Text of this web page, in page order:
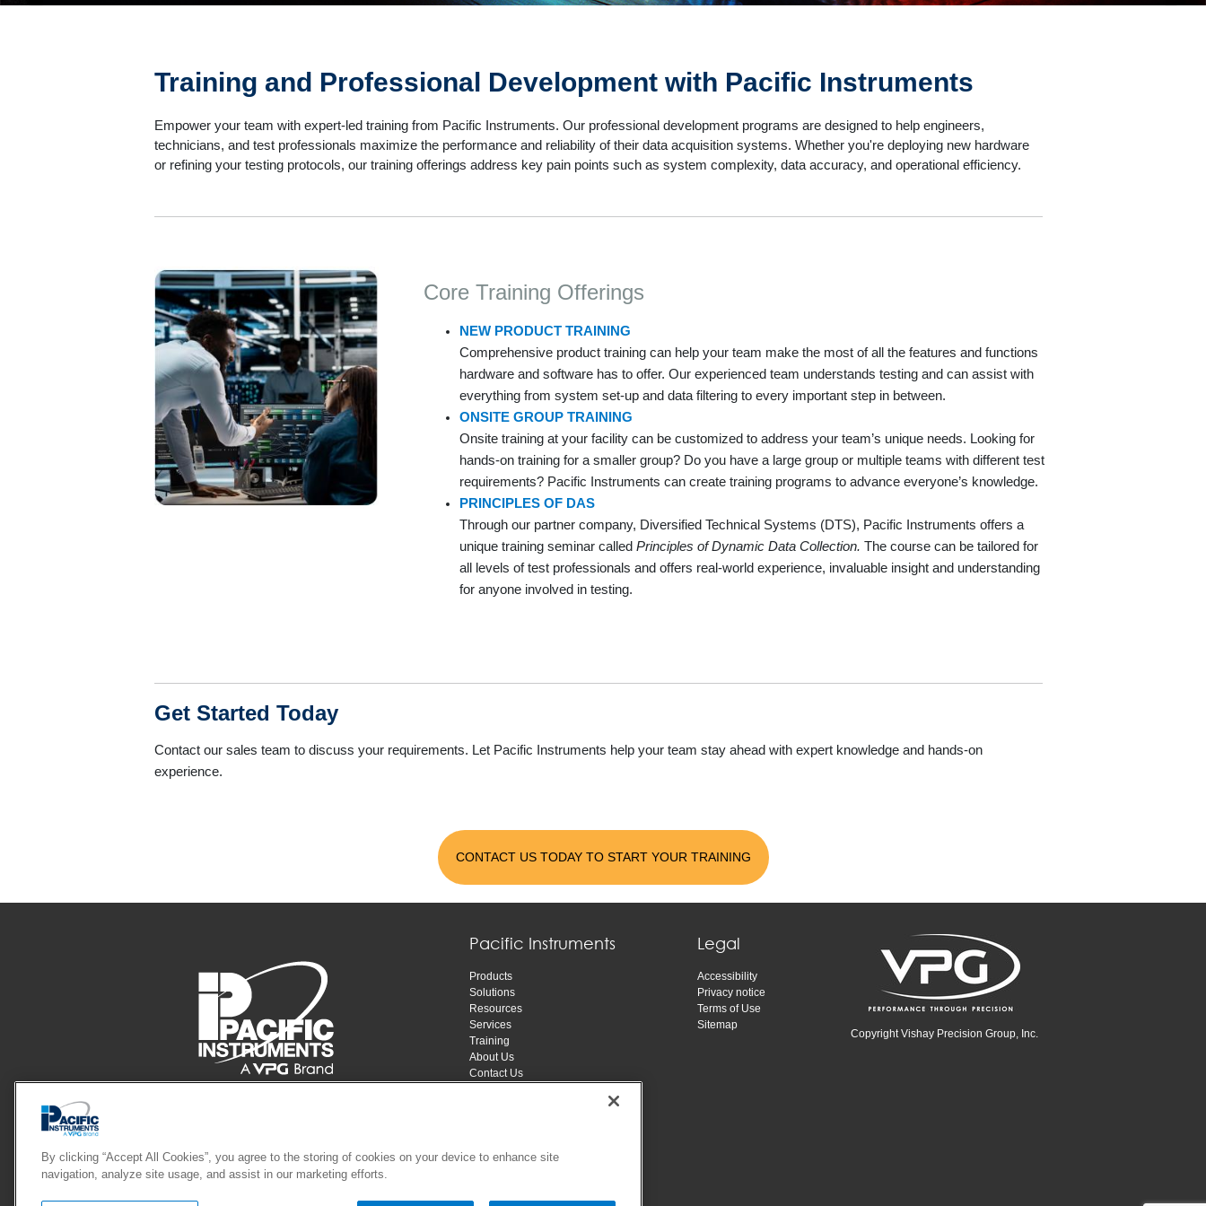
Training and Professional Development with Pacific Instruments
Empower your team with expert-led training from Pacific Instruments. Our professional development programs are designed to help engineers,
technicians, and test professionals maximize the performance and reliability of their data acquisition systems. Whether you're deploying new hardware
or refining your testing protocols, our training offerings address key pain points such as system complexity, data accuracy, and operational efficiency.
Core Training Offerings
NEW PRODUCT TRAINING
Comprehensive product training can help your team make the most of all the features and functions
hardware and software has to offer. Our experienced team understands testing and can assist with
everything from system set-up and data filtering to every important step in between.
ONSITE GROUP TRAINING
Onsite training at your facility can be customized to address your team’s unique needs. Looking for
hands-on training for a smaller group? Do you have a large group or multiple teams with different test
requirements? Pacific Instruments can create training programs to advance everyone’s knowledge.
PRINCIPLES OF DAS
Through our partner company, Diversified Technical Systems (DTS), Pacific Instruments offers a
unique training seminar called Principles of Dynamic Data Collection. The course can be tailored for
all levels of test professionals and offers real-world experience, invaluable insight and understanding
for anyone involved in testing.
Get Started Today
Contact our sales team to discuss your requirements. Let Pacific Instruments help your team stay ahead with expert knowledge and hands-on
experience.
CONTACT US TODAY TO START YOUR TRAINING
4080 Pike Lane, Concord, CA 94520
Phone: 925.827.9010 Fax: 925.827.902
Pacific Instruments
Products
Solutions
Resources
Services
Training
About Us
Contact Us
Legal
Accessibility
Privacy notice
Terms of Use
Sitemap
Copyright Vishay Precision Group, Inc.
By clicking “Accept All Cookies”, you agree to the storing of cookies on your device to enhance site
navigation, analyze site usage, and assist in our marketing efforts.